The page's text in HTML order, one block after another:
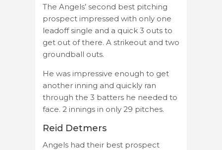
The Angels’ second best pitching
prospect impressed with only one
leadoff single and a quick 3 outs to
get out of there. A strikeout and two
groundball outs.
He was impressive enough to get
another inning and quickly ran
through the 3 batters he needed to
face. 2 innings in only 29 pitches.
Reid Detmers
Angels had their best prospect